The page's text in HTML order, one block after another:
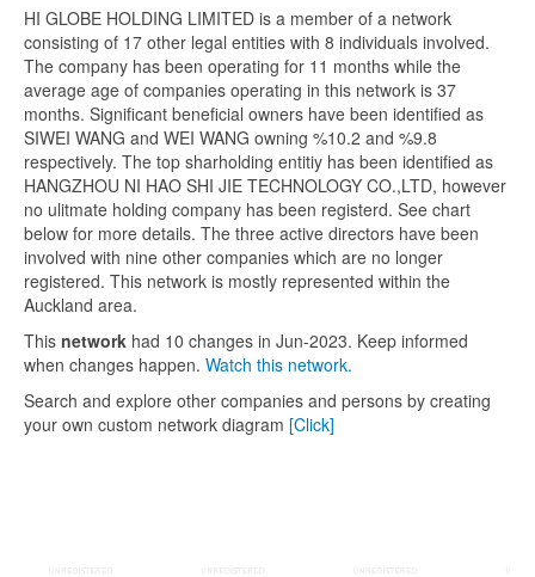
HI GLOBE HOLDING LIMITED is a member of a network
consisting of 17 other legal entities with 8 individuals involved.
The company has been operating for 11 months while the
average age of companies operating in this network is 37
months. Significant beneficial owners have been identified as
SIWEI WANG and WEI WANG owning %10.2 and %9.8
respectively. The top sharholding entitiy has been identified as
HANGZHOU NI HAO SHI JIE TECHNOLOGY CO.,LTD, however
no ulitmate holding company has been registerd. See chart
below for more details. The three active directors have been
involved with nine other companies which are no longer
registered. This network is mostly represented within the
Auckland area.
This network had 10 changes in Jun-2023. Keep informed
when changes happen. Watch this network.
Search and explore other companies and persons by creating
your own custom network diagram [Click]